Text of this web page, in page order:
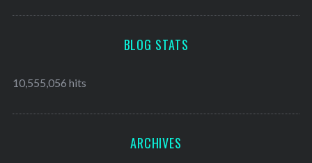
BLOG STATS
10,555,056 hits
ARCHIVES